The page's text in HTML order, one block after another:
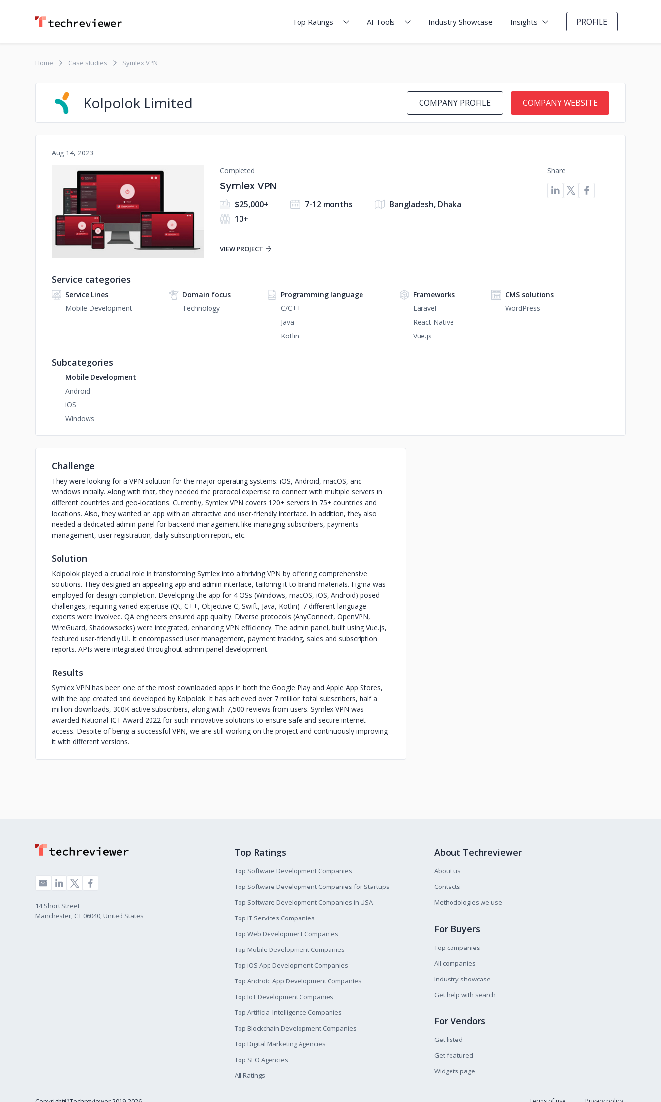
Top Ratings AI Tools Industry Showcase Insights PROFILE
Home Case studies Symlex VPN
Kolpolok Limited COMPANY PROFILE COMPANY WEBSITE
Aug 14, 2023
No image
Completed
Symlex VPN
$25,000+ 7-12 months
Bangladesh, Dhaka
10+
VIEW PROJECT
Share
Service categories
Service Lines
Mobile Development
Domain focus
Technology
Programming language
C/C++
Java
Kotlin
Frameworks
Laravel
React Native
Vue.js
CMS solutions
WordPress
Subcategories
Mobile Development
Android
iOS
Windows
Challenge
They were looking for a VPN solution for the major operating systems: iOS, Android, macOS, and
Windows initially. Along with that, they needed the protocol expertise to connect with multiple servers in
different countries and geo-locations. Currently, Symlex VPN covers 120+ servers in 75+ countries and
locations. Also, they wanted an app with an attractive and user-friendly interface. In addition, they also
needed a dedicated admin panel for backend management like managing subscribers, payments
management, user registration, daily subscription report, etc.
Solution
Kolpolok played a crucial role in transforming Symlex into a thriving VPN by offering comprehensive
solutions. They designed an appealing app and admin interface, tailoring it to brand materials. Figma was
employed for design completion. Developing the app for 4 OSs (Windows, macOS, iOS, Android) posed
challenges, requiring varied expertise (Qt, C++, Objective C, Swift, Java, Kotlin). 7 different language
experts were involved. QA engineers ensured app quality. Diverse protocols (AnyConnect, OpenVPN,
WireGuard, Shadowsocks) were integrated, enhancing VPN efficiency. The admin panel, built using Vue.js,
featured user-friendly UI. It encompassed user management, payment tracking, sales and subscription
reports. APIs were integrated throughout admin panel development.
Results
Symlex VPN has been one of the most downloaded apps in both the Google Play and Apple App Stores,
with the app created and developed by Kolpolok. It has achieved over 7 million total subscribers, half a
million downloads, 300K active subscribers, along with 7,500 reviews from users. Symlex VPN was
awarded National ICT Award 2022 for such innovative solutions to ensure safe and secure internet
access. Despite of being a successful VPN, we are still working on the project and continuously improving
it with different versions.
14 Short Street
Manchester, CT 06040, United States
Top Ratings
Top Software Development Companies
Top Software Development Companies for Startups
Top Software Development Companies in USA
Top IT Services Companies
Top Web Development Companies
Top Mobile Development Companies
Top iOS App Development Companies
Top Android App Development Companies
Top IoT Development Companies
Top Artificial Intelligence Companies
Top Blockchain Development Companies
Top Digital Marketing Agencies
Top SEO Agencies
All Ratings
About Techreviewer
About us
Contacts
Methodologies we use
For Buyers
Top companies
All companies
Industry showcase
Get help with search
For Vendors
Get listed
Get featured
Widgets page